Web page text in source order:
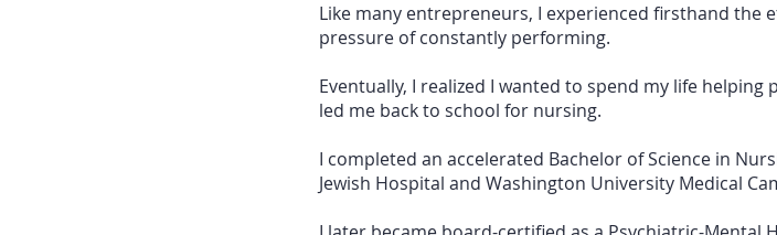
Like many entrepreneurs, I experienced firsthand
pressure of constantly performing.
Eventually, I realized I wanted to spend my life
led me back to school for nursing.
I completed an accelerated Bachelor of Science in
Jewish Hospital and Washington University Medical